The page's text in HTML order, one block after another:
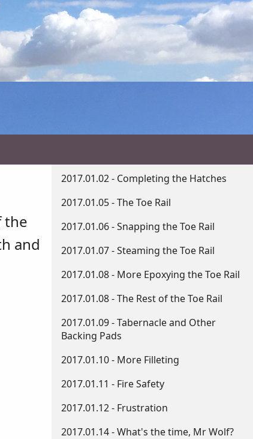
the
and
2017.01.02 - Completing the Hatches
2017.01.05 - The Toe Rail
2017.01.06 - Snapping the Toe Rail
2017.01.07 - Steaming the Toe Rail
2017.01.08 - More Epoxying the Toe Rail
2017.01.08 - The Rest of the Toe Rail
2017.01.09 - Tabernacle and Other
Backing Pads
2017.01.10 - More Filleting
2017.01.11 - Fire Safety
2017.01.12 - Frustration
2017.01.14 - What's the time, Mr Wolf?